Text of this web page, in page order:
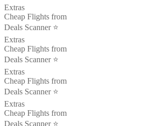
Extras
Cheap Flights from
Deals Scanner ⭐️
Extras
Cheap Flights from
Deals Scanner ⭐️
Extras
Cheap Flights from
Deals Scanner ⭐️
Extras
Cheap Flights from
Deals Scanner ⭐️